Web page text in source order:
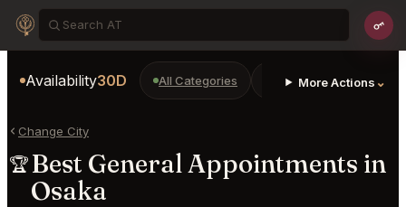
Availability30D All Categories Restaurants Bars
More Actions ⌄
Change City
🏆 Best General Appointments in
Osaka